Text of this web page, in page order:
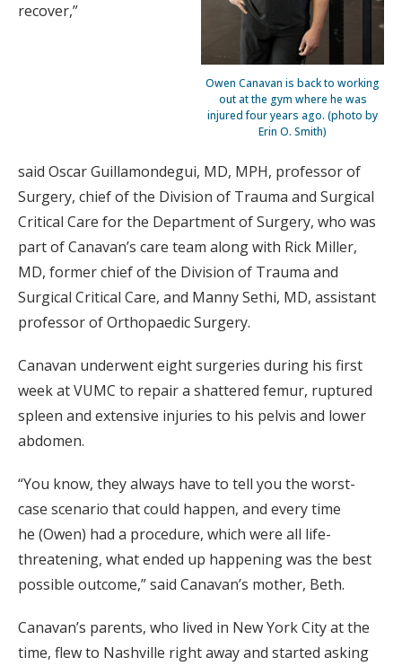
Owen Canavan is back to working
out at the gym where he was
injured four years ago. (photo by
Erin O. Smith)
recover,”
said Oscar Guillamondegui, MD, MPH, professor of
Surgery, chief of the Division of Trauma and Surgical
Critical Care for the Department of Surgery, who was
part of Canavan’s care team along with Rick Miller,
MD, former chief of the Division of Trauma and
Surgical Critical Care, and Manny Sethi, MD, assistant
professor of Orthopaedic Surgery.
Canavan underwent eight surgeries during his first
week at VUMC to repair a shattered femur, ruptured
spleen and extensive injuries to his pelvis and lower
abdomen.
“You know, they always have to tell you the worst-
case scenario that could happen, and every time
he (Owen) had a procedure, which were all life-
threatening, what ended up happening was the best
possible outcome,” said Canavan’s mother, Beth.
Canavan’s parents, who lived in New York City at the
time, flew to Nashville right away and started asking